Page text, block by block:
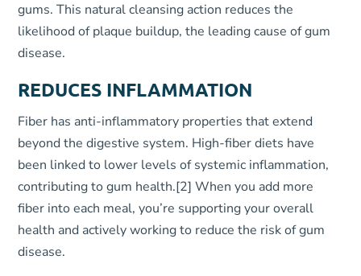
gums. This natural cleansing action reduces the
likelihood of plaque buildup, the leading cause of gum
disease.
REDUCES INFLAMMATION
Fiber has anti-inflammatory properties that extend
beyond the digestive system. High-fiber diets have
been linked to lower levels of systemic inflammation,
contributing to gum health.[2] When you add more
fiber into each meal, you’re supporting your overall
health and actively working to reduce the risk of gum
disease.